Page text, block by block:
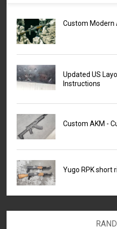
Custom Modern
Updated US
Instructions
Custom AKM -
Yugo RPK short